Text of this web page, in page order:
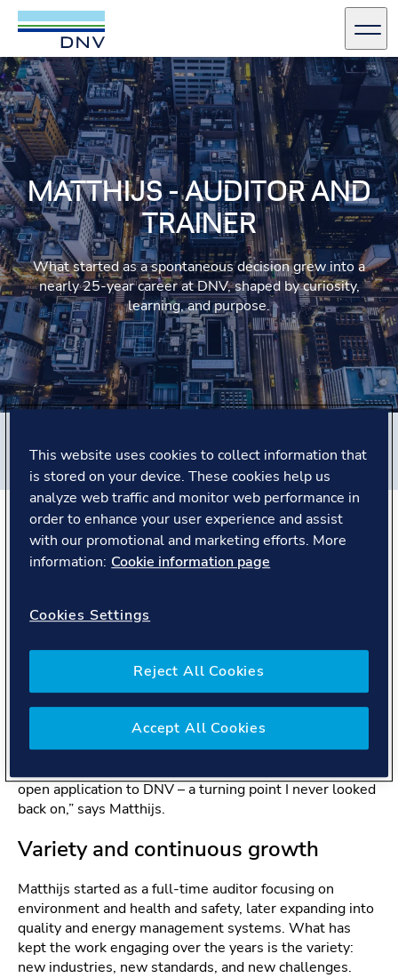
DNV Careers
Skip to content
MATTHIJS - AUDITOR AND
TRAINER
What started as a spontaneous decision grew into a
nearly 25‑year career at DNV, shaped by curiosity,
learning, and purpose.
Business Assurance #Netherlands #People story
The Story
Environmental Health Science at Maastricht University.
He began his career at General Electric, working in
quality, environment, health, and safety. Experiencing
audits from the client side led to an unexpected insight.
“I realised that asking the questions seemed more
open application to DNV – a turning point I never looked
back on,” says Matthijs.
Variety and continuous growth
Matthijs started as a full‑time auditor focusing on
environment and health and safety, later expanding into
quality and energy management systems. What has
kept the work engaging over the years is the variety:
new industries, new standards, and new challenges.
This website uses cookies to collect information that
is stored on your device. These cookies help us
analyze web traffic and monitor web performance in
order to enhance your user experience and assist
with our promotional and marketing efforts. More
information: Cookie information page
Cookies Settings
Reject All Cookies
Accept All Cookies